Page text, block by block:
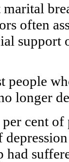
often
people
longer
cent